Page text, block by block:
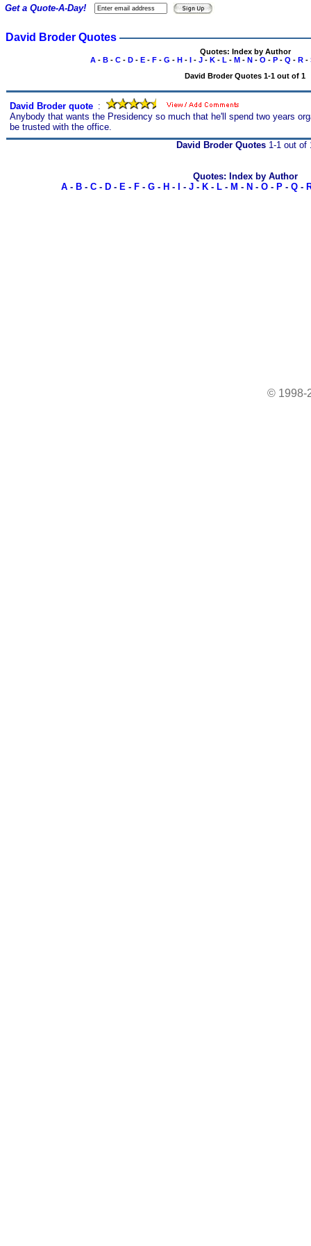
David Broder Quotes
Quotes: Index by Author
A- B- C- D- E- F- G - H- I- J- K- L - M- N- O - P- Q - R-
David Broder Quotes 1-1 out of 1
David Broder quote :
Anybody that wants the Presidency so much that he'll spend two years
be trusted with the office.
Get a Quote-A-Day!
David Broder Quotes1-1 out of
Quotes: Index by Author
A- B- C- D- E- F- G- H - - J- K- L- M - N - O- P- Q-
© 1998-